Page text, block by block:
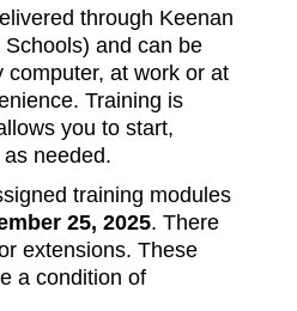
through Keenan
and can be
computer, at work or at
Training is
you to start,
needed.
training modules
25, 2025. There
extensions. These
a condition of